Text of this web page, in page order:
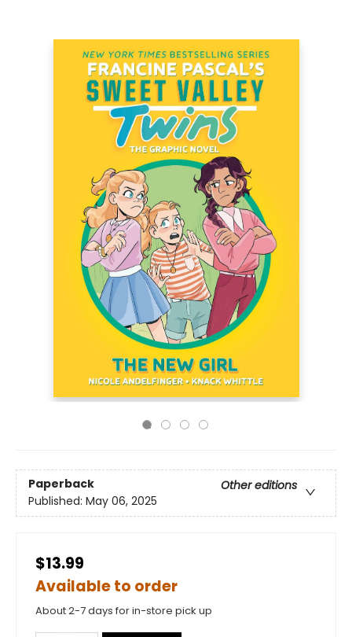
Paperback
Other editions
Published: May 06, 2025
$13.99
Available to order
About 2-7 days for in-store pick up